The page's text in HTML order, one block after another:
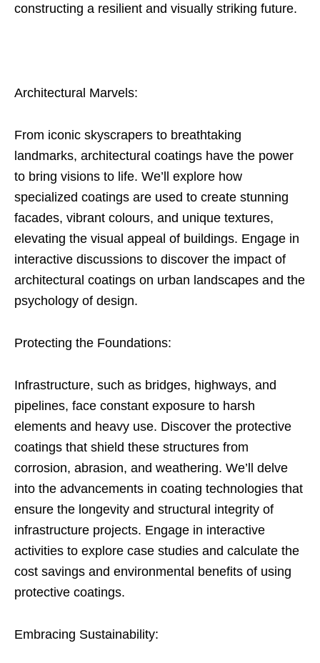
constructing a resilient and visually striking future.
Architectural Marvels:
From iconic skyscrapers to breathtaking
landmarks, architectural coatings have the power
to bring visions to life. We’ll explore how
specialized coatings are used to create stunning
facades, vibrant colours, and unique textures,
elevating the visual appeal of buildings. Engage in
interactive discussions to discover the impact of
architectural coatings on urban landscapes and the
psychology of design.
Protecting the Foundations:
Infrastructure, such as bridges, highways, and
pipelines, face constant exposure to harsh
elements and heavy use. Discover the protective
coatings that shield these structures from
corrosion, abrasion, and weathering. We’ll delve
into the advancements in coating technologies that
ensure the longevity and structural integrity of
infrastructure projects. Engage in interactive
activities to explore case studies and calculate the
cost savings and environmental benefits of using
protective coatings.
Embracing Sustainability: